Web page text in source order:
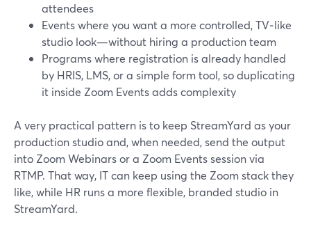
attendees
Events where you want a more controlled, TV‑like
studio look—without hiring a production team
Programs where registration is already handled
by HRIS, LMS, or a simple form tool, so duplicating
it inside Zoom Events adds complexity
A very practical pattern is to keep StreamYard as your
production studio and, when needed, send the output
into Zoom Webinars or a Zoom Events session via
RTMP. That way, IT can keep using the Zoom stack they
like, while HR runs a more flexible, branded studio in
StreamYard.